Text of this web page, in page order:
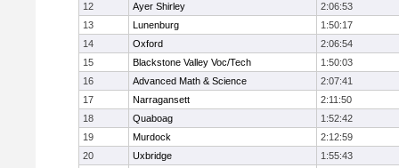
12
Ayer Shirley
2:06:53
13
Lunenburg
1:50:17
14
Oxford
2:06:54
15
Blackstone Valley Voc/Tech
1:50:03
16
Advanced Math & Science
2:07:41
17
Narragansett
2:11:50
18
Quaboag
1:52:42
19
Murdock
2:12:59
20
Uxbridge
1:55:43